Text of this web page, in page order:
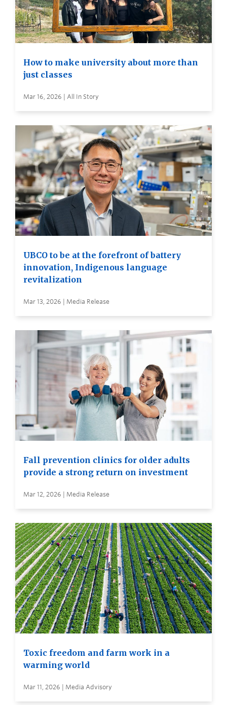
How to make university about more than
just classes
Mar 16, 2026 | All In Story
UBCO to be at the forefront of battery
innovation, Indigenous language
revitalization
Mar 13, 2026 | Media Release
Fall prevention clinics for older adults
provide a strong return on investment
Mar 12, 2026 | Media Release
Toxic freedom and farm work in a
warming world
Mar 11, 2026 | Media Advisory